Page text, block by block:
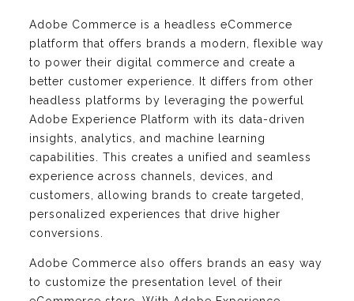
Adobe Commerce is a headless eCommerce
platform that offers brands a modern, flexible way
to power their digital commerce and create a
better customer experience. It differs from other
headless platforms by leveraging the powerful
Adobe Experience Platform with its data-driven
insights, analytics, and machine learning
capabilities. This creates a unified and seamless
experience across channels, devices, and
customers, allowing brands to create targeted,
personalized experiences that drive higher
conversions.
Adobe Commerce also offers brands an easy way
to customize the presentation level of their